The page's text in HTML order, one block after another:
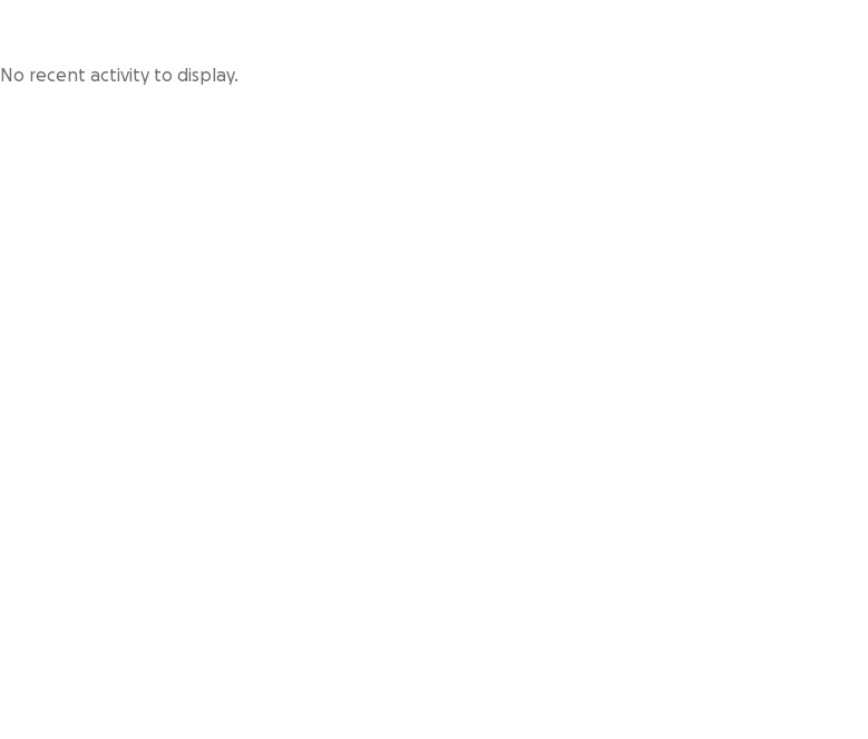
No recent activity to display.